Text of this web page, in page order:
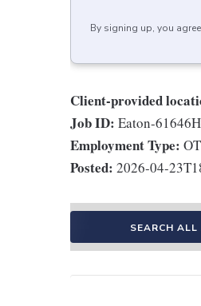
By signing up, you
Client-provided
Job ID: Eaton-
Employment Type:
Posted: 2026-04-
SEARCH ALL